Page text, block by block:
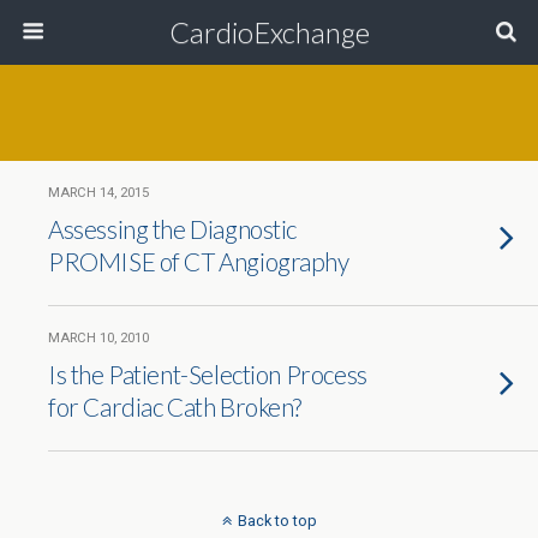
CardioExchange
MARCH 14, 2015
Assessing the Diagnostic
PROMISE of CT Angiography
MARCH 10, 2010
Is the Patient-Selection Process
for Cardiac Cath Broken?
Back to top